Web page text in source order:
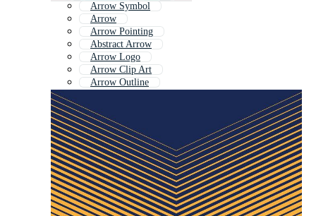
Arrow Symbol
Arrow
Arrow Pointing
Abstract Arrow
Arrow Logo
Arrow Clip Art
Arrow Outline
Animated Arrow
Web Arrow